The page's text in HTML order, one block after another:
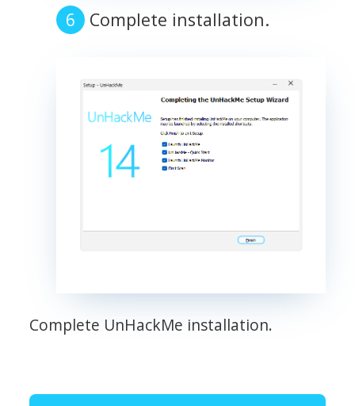
Complete installation.
Complete UnHackMe installation.